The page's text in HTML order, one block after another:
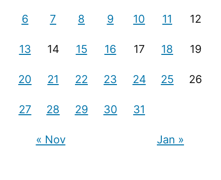
6 7 8 9 10 11 12
13 14 15 16 17 18 19
20 21 22 23 24 25 26
27 28 29 30 31
« Nov Jan »